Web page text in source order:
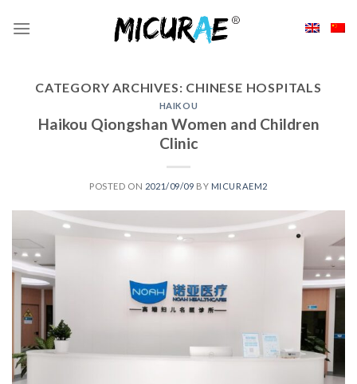
CATEGORY ARCHIVES: CHINESE HOSPITALS
HAIKOU
Haikou Qiongshan Women and Children
Clinic
POSTED ON 2021/09/09 BY MICURAEM2